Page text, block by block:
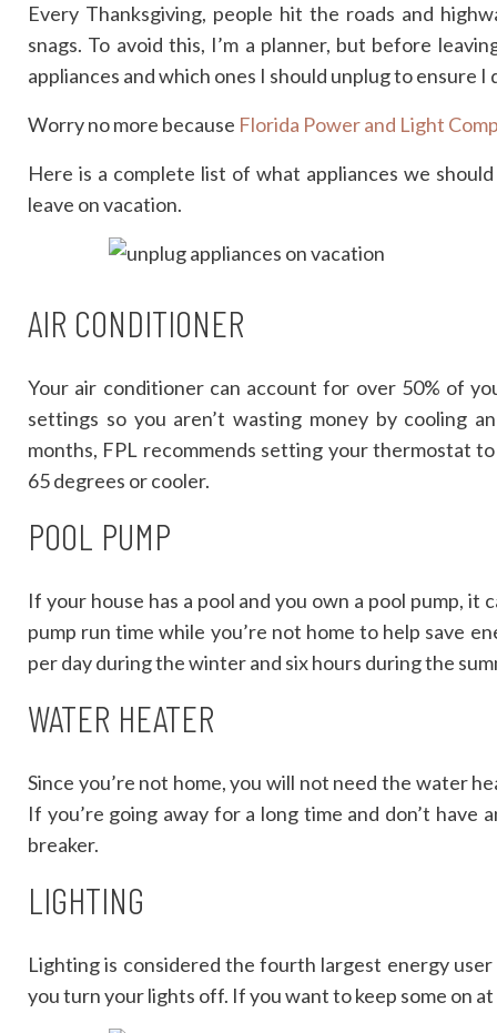
Every Thanksgiving, people hit the roads and
snags. To avoid this, I’m a planner, but before
appliances and which ones I should unplug to ensure I
Worry no more because Florida Power and Light
Here is a complete list of what appliances we
leave on vacation.
AIR CONDITIONER
Your air conditioner can account for over 50% of
settings so you aren’t wasting money by cooling
months, FPL recommends setting your thermostat
65 degrees or cooler.
POOL PUMP
If your house has a pool and you own a pool pump,
pump run time while you’re not home to help save
per day during the winter and six hours during the
WATER HEATER
Since you’re not home, you will not need the water
If you’re going away for a long time and don’t
breaker.
LIGHTING
Lighting is considered the fourth largest energy
you turn your lights off. If you want to keep some on